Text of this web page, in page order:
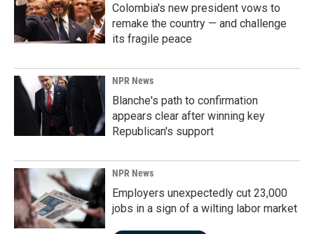
Colombia's new president vows to
remake the country — and challenge
its fragile peace
NPR News
Blanche's path to confirmation
appears clear after winning key
Republican's support
NPR News
Employers unexpectedly cut 23,000
jobs in a sign of a wilting labor market